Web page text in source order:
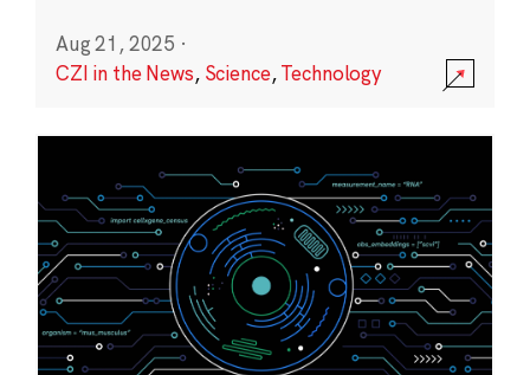
Aug 21, 2025 ·
CZI in the News, Science,Technology